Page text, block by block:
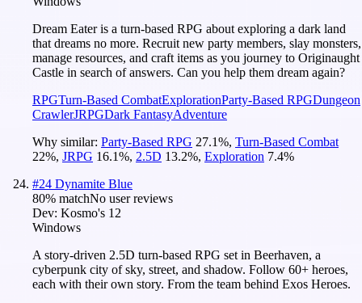
Dream Eater is a turn-based RPG about exploring a dark land
that dreams no more. Recruit new party members, slay monsters,
manage resources, and craft items as you journey to Originaught
Castle in search of answers. Can you help them dream again?
RPGTurn-Based CombatExplorationParty-Based RPGDungeon
CrawlerJRPGDark FantasyAdventure
Why similar: Party-Based RPG 27.1%, Turn-Based Combat
22%, JRPG 16.1%, 2.5D 13.2%, Exploration 7.4%
#24 Dynamite Blue
80% matchNo user reviews
Dev: Kosmo's 12
Windows
A story-driven 2.5D turn-based RPG set in Beerhaven, a
cyberpunk city of sky, street, and shadow. Follow 60+ heroes,
each with their own story. From the team behind Exos Heroes.